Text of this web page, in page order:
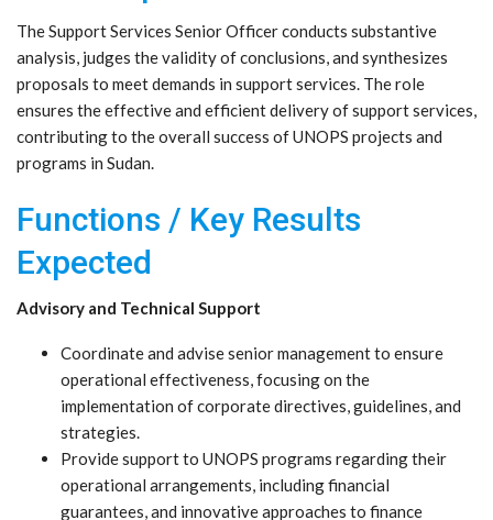
The Support Services Senior Officer conducts substantive
analysis, judges the validity of conclusions, and synthesizes
proposals to meet demands in support services. The role
ensures the effective and efficient delivery of support services,
contributing to the overall success of UNOPS projects and
programs in Sudan.
Functions / Key Results
Expected
Advisory and Technical Support
Coordinate and advise senior management to ensure
operational effectiveness, focusing on the
implementation of corporate directives, guidelines, and
strategies.
Provide support to UNOPS programs regarding their
operational arrangements, including financial
guarantees, and innovative approaches to finance